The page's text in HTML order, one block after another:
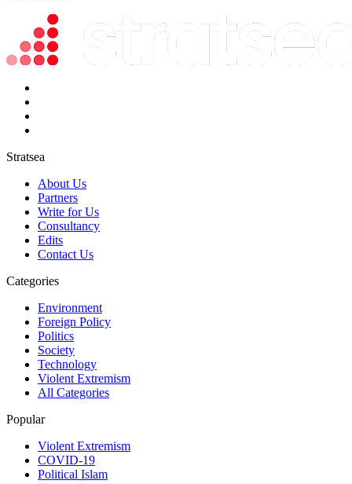
Stratsea
About Us
Partners
Write for Us
Consultancy
Edits
Contact Us
Categories
Environment
Foreign Policy
Politics
Society
Technology
Violent Extremism
All Categories
Popular
Violent Extremism
COVID-19
Political Islam